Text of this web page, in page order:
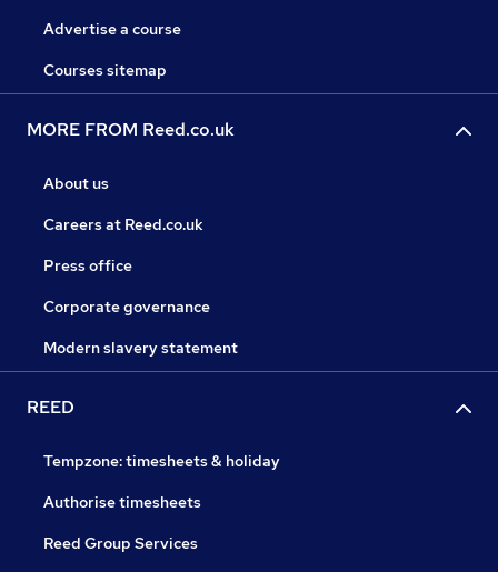
Advertise a course
Courses sitemap
MORE FROM Reed.co.uk
About us
Careers at Reed.co.uk
Press office
Corporate governance
Modern slavery statement
REED
Tempzone: timesheets & holiday
Authorise timesheets
Reed Group Services